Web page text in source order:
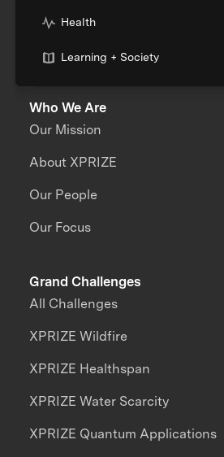
Health
Learning + Society
Who We Are
Our Mission
About XPRIZE
Our People
Our Focus
Grand Challenges
All Challenges
XPRIZE Wildfire
XPRIZE Healthspan
XPRIZE Water Scarcity
XPRIZE Quantum Applications